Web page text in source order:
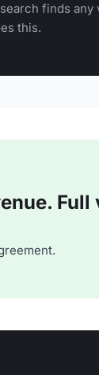
finds
this.